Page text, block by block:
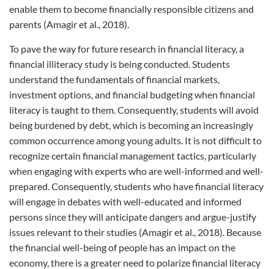
enable them to become financially responsible citizens and
parents (Amagir et al., 2018).
To pave the way for future research in financial literacy, a
financial illiteracy study is being conducted. Students
understand the fundamentals of financial markets,
investment options, and financial budgeting when financial
literacy is taught to them. Consequently, students will avoid
being burdened by debt, which is becoming an increasingly
common occurrence among young adults. It is not difficult to
recognize certain financial management tactics, particularly
when engaging with experts who are well-informed and well-
prepared. Consequently, students who have financial literacy
will engage in debates with well-educated and informed
persons since they will anticipate dangers and argue-justify
issues relevant to their studies (Amagir et al., 2018). Because
the financial well-being of people has an impact on the
economy, there is a greater need to polarize financial literacy